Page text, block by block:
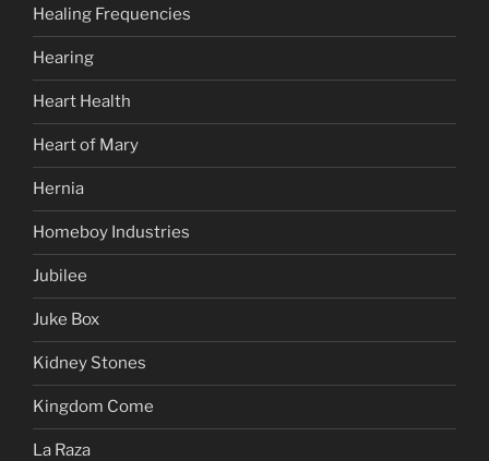
Healing Frequencies
Hearing
Heart Health
Heart of Mary
Hernia
Homeboy Industries
Jubilee
Juke Box
Kidney Stones
Kingdom Come
La Raza